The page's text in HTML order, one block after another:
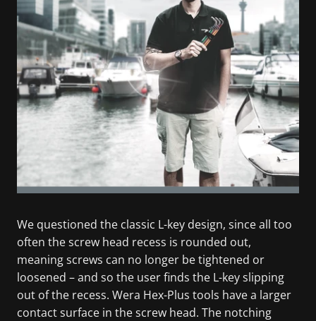
We questioned the classic L-key design, since all too
often the screw head recess is rounded out,
meaning screws can no longer be tightened or
loosened – and so the user finds the L-key slipping
out of the recess. Wera Hex-Plus tools have a larger
contact surface in the screw head. The notching